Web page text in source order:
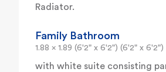
Radiator.
Family Bathroom
1.88 x 1.89 (6'2" x 6'2") (6'2" x 6'2")
with white suite consisting